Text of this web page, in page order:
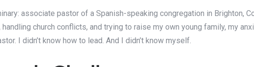
associate pastor of a Spanish-speaking congregation in Brighton,
church conflicts, and trying to raise my own young family, my
I didn’t know how to lead. And I didn’t know myself.